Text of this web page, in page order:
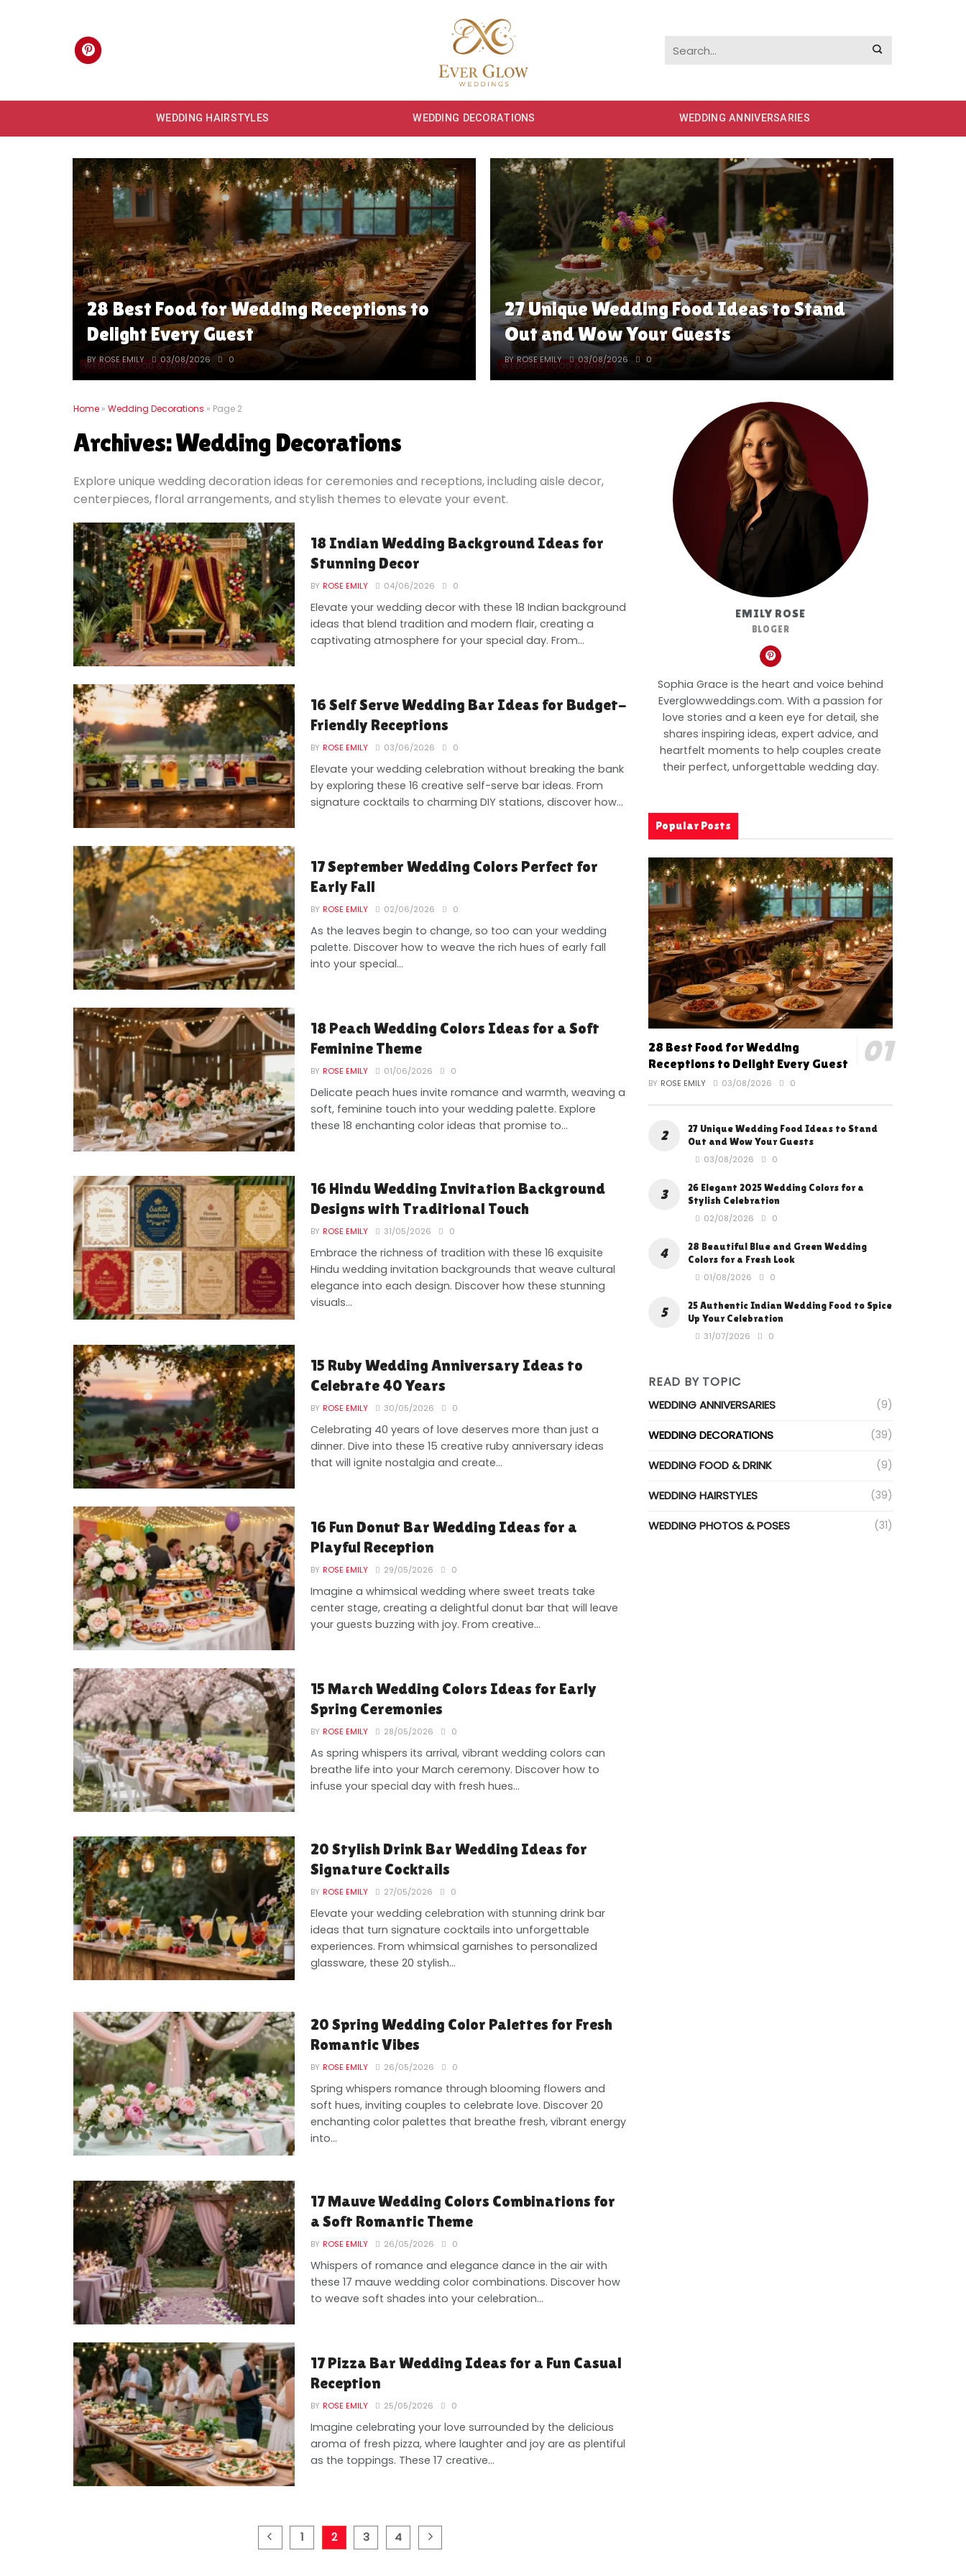
WEDDING HAIRSTYLES WEDDING DECORATIONS WEDDING ANNIVERSARIES
WEDDING FOOD & DRINK
28 Best Food for Wedding Receptions to
Delight Every Guest
BY ROSE EMILY 03/08/2026 0
WEDDING FOOD & DRINK
27 Unique Wedding Food Ideas to Stand
Out and Wow Your Guests
BY ROSE EMILY 03/08/2026 0
Home » Wedding Decorations » Page 2
Archives:Wedding Decorations
Explore unique wedding decoration ideas for ceremonies and receptions, including aisle decor,
centerpieces, floral arrangements, and stylish themes to elevate your event.
18 Indian Wedding Background Ideas for
Stunning Decor
BY ROSE EMILY 04/06/2026 0
Elevate your wedding decor with these 18 Indian background
ideas that blend tradition and modern flair, creating a
captivating atmosphere for your special day. From...
16 Self Serve Wedding Bar Ideas for Budget-
Friendly Receptions
BY ROSE EMILY 03/06/2026 0
Elevate your wedding celebration without breaking the bank
by exploring these 16 creative self-serve bar ideas. From
signature cocktails to charming DIY stations, discover how...
17 September Wedding Colors Perfect for
Early Fall
BY ROSE EMILY 02/06/2026 0
As the leaves begin to change, so too can your wedding
palette. Discover how to weave the rich hues of early fall
into your special...
18 Peach Wedding Colors Ideas for a Soft
Feminine Theme
BY ROSE EMILY 01/06/2026 0
Delicate peach hues invite romance and warmth, weaving a
soft, feminine touch into your wedding palette. Explore
these 18 enchanting color ideas that promise to...
16 Hindu Wedding Invitation Background
Designs with Traditional Touch
BY ROSE EMILY 31/05/2026 0
Embrace the richness of tradition with these 16 exquisite
Hindu wedding invitation backgrounds that weave cultural
elegance into each design. Discover how these stunning
visuals...
15 Ruby Wedding Anniversary Ideas to
Celebrate 40 Years
BY ROSE EMILY 30/05/2026 0
Celebrating 40 years of love deserves more than just a
dinner. Dive into these 15 creative ruby anniversary ideas
that will ignite nostalgia and create...
16 Fun Donut Bar Wedding Ideas for a
Playful Reception
BY ROSE EMILY 29/05/2026 0
Imagine a whimsical wedding where sweet treats take
center stage, creating a delightful donut bar that will leave
your guests buzzing with joy. From creative...
15 March Wedding Colors Ideas for Early
Spring Ceremonies
BY ROSE EMILY 28/05/2026 0
As spring whispers its arrival, vibrant wedding colors can
breathe life into your March ceremony. Discover how to
infuse your special day with fresh hues...
20 Stylish Drink Bar Wedding Ideas for
Signature Cocktails
BY ROSE EMILY 27/05/2026 0
Elevate your wedding celebration with stunning drink bar
ideas that turn signature cocktails into unforgettable
experiences. From whimsical garnishes to personalized
glassware, these 20 stylish...
20 Spring Wedding Color Palettes for Fresh
Romantic Vibes
BY ROSE EMILY 26/05/2026 0
Spring whispers romance through blooming flowers and
soft hues, inviting couples to celebrate love. Discover 20
enchanting color palettes that breathe fresh, vibrant energy
into...
17 Mauve Wedding Colors Combinations for
a Soft Romantic Theme
BY ROSE EMILY 26/05/2026 0
Whispers of romance and elegance dance in the air with
these 17 mauve wedding color combinations. Discover how
to weave soft shades into your celebration...
17 Pizza Bar Wedding Ideas for a Fun Casual
Reception
BY ROSE EMILY 25/05/2026 0
Imagine celebrating your love surrounded by the delicious
aroma of fresh pizza, where laughter and joy are as plentiful
as the toppings. These 17 creative...
1 2 3 4
EMILY ROSE
BLOGER
Sophia Grace is the heart and voice behind
Everglowweddings.com. With a passion for
love stories and a keen eye for detail, she
shares inspiring ideas, expert advice, and
heartfelt moments to help couples create
their perfect, unforgettable wedding day.
Popular Posts
28 Best Food for Wedding
Receptions to Delight Every Guest
BY ROSE EMILY 03/08/2026 0
27 Unique Wedding Food Ideas to Stand
Out and Wow Your Guests
03/08/2026
0
26 Elegant 2025 Wedding Colors for a
Stylish Celebration
02/08/2026
0
28 Beautiful Blue and Green Wedding
Colors for a Fresh Look
01/08/2026
0
25 Authentic Indian Wedding Food to Spice
Up Your Celebration
31/07/2026
0
READ BY TOPIC
WEDDING ANNIVERSARIES (9)
WEDDING DECORATIONS (39)
WEDDING FOOD & DRINK (9)
WEDDING HAIRSTYLES (39)
WEDDING PHOTOS & POSES (31)